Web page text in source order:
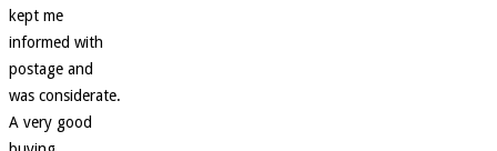
kept me
informed with
postage and
was considerate.
A very good